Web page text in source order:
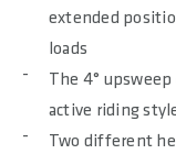
extended
loads
The 4°
active riding
Two different